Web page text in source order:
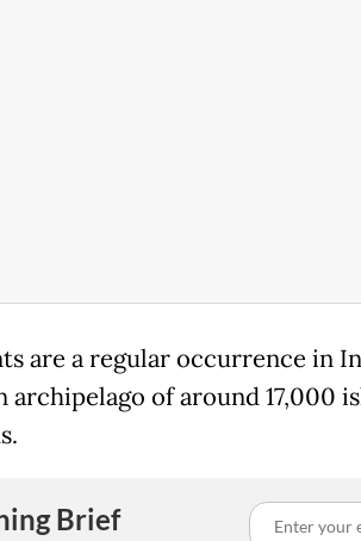
are a regular occurrence in
archipelago of around 17,000
Brief